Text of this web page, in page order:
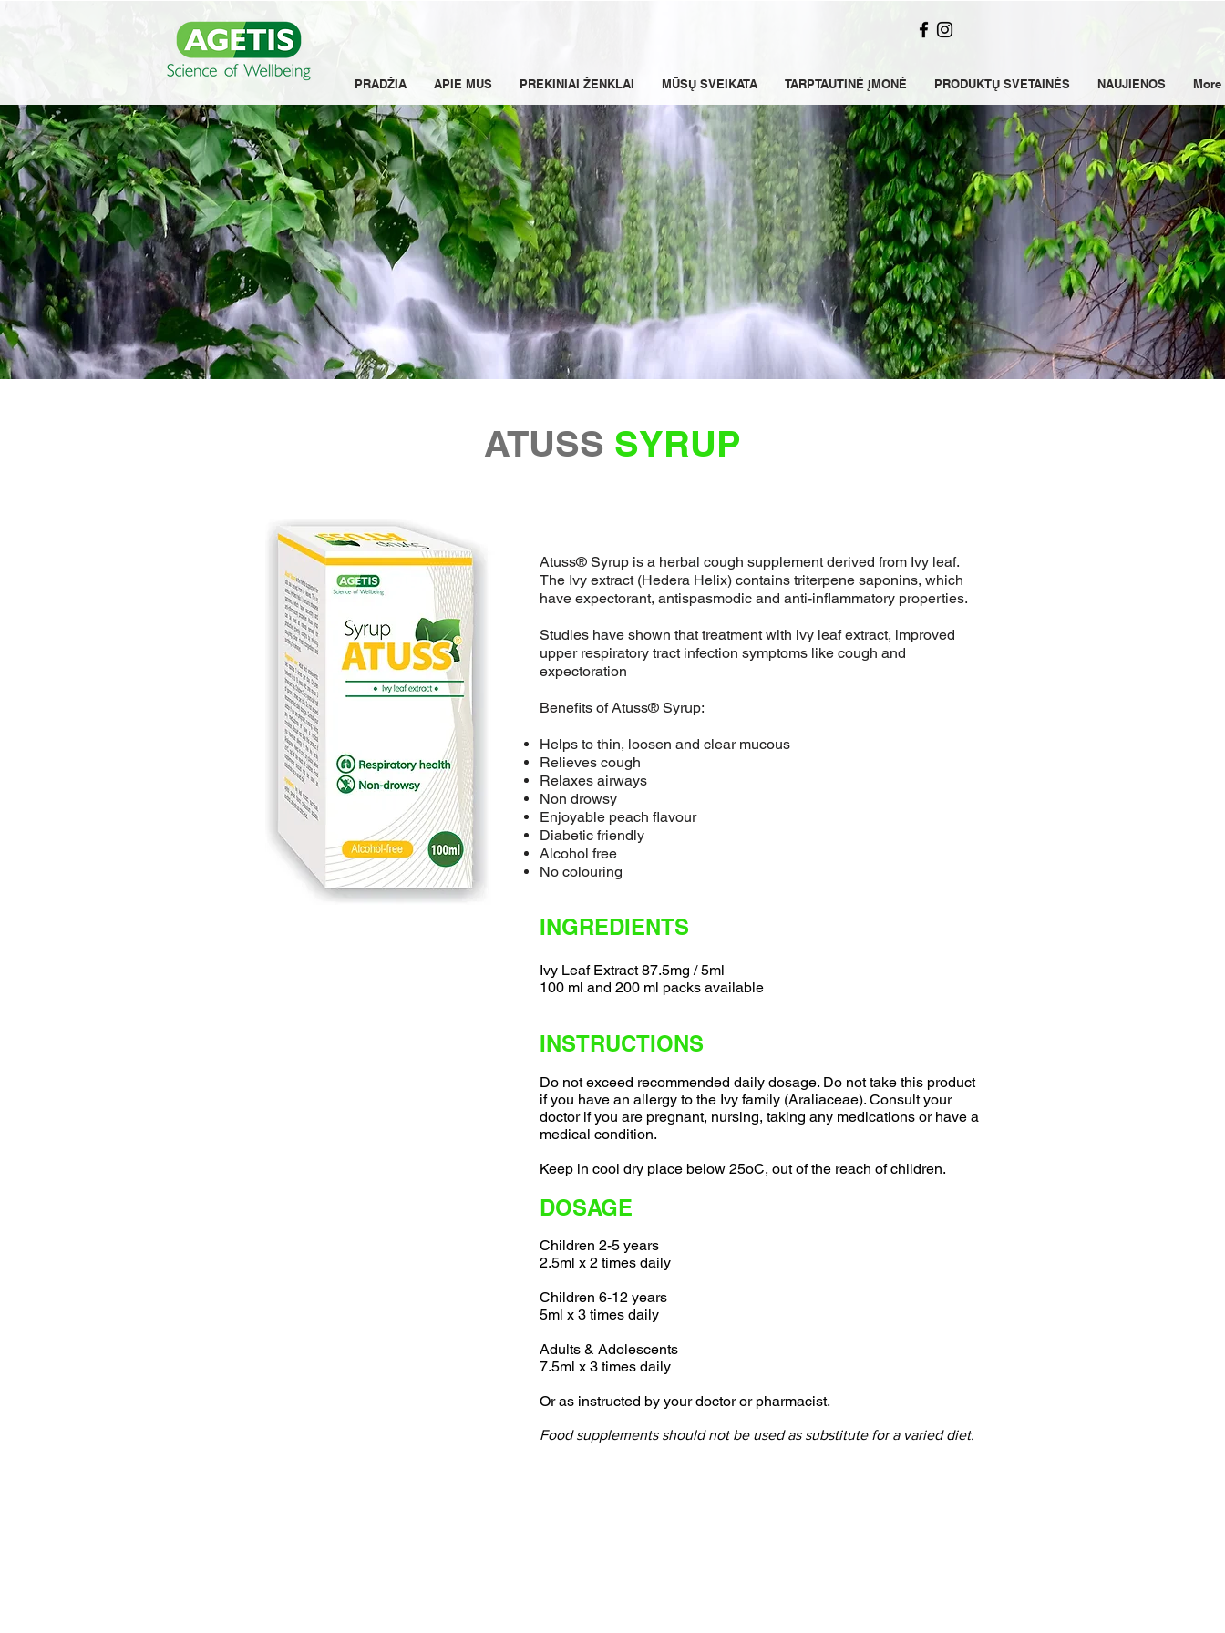
PRADŽIA APIE MUS PREKINIAI ŽENKLAI MŪSŲ SVEIKATA TARPTAUTINĖ ĮMONĖ PRODUKTŲ SVETAINĖS NAUJIENOS More
ATUSS SYRUP
Atuss® Syrup is a herbal cough supplement derived from Ivy leaf.
The Ivy extract (Hedera Helix) contains triterpene saponins, which
have expectorant, antispasmodic and anti-inflammatory properties.
Studies have shown that treatment with ivy leaf extract, improved
upper respiratory tract infection symptoms like cough and
expectoration
Benefits of Atuss® Syrup:
Helps to thin, loosen and clear mucous
Relieves cough
Relaxes airways
Non drowsy
Enjoyable peach flavour
Diabetic friendly
Alcohol free
No colouring
INGREDIENTS
Ivy Leaf Extract 87.5mg / 5ml
100 ml and 200 ml packs available
INSTRUCTIONS
Do not exceed recommended daily dosage. Do not take this product
if you have an allergy to the Ivy family (Araliaceae). Consult your
doctor if you are pregnant, nursing, taking any medications or have a
medical condition.
Keep in cool dry place below 25oC, out of the reach of children.
DOSAGE
Children 2-5 years
2.5ml x 2 times daily
Children 6-12 years
5ml x 3 times daily
Adults & Adolescents
7.5ml x 3 times daily
Or as instructed by your doctor or pharmacist.
Food supplements should not be used as substitute for a varied diet.